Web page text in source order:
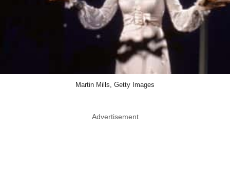
Martin Mills, Getty Images
Advertisement